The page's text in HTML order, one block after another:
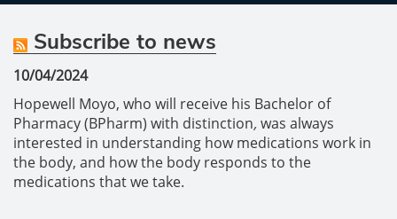
Subscribe to news
10/04/2024
Hopewell Moyo, who will receive his Bachelor of
Pharmacy (BPharm) with distinction, was always
interested in understanding how medications work in
the body, and how the body responds to the
medications that we take.